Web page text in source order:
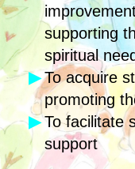
supporting
spiritual
To acquire
promoting
To facilitate
support